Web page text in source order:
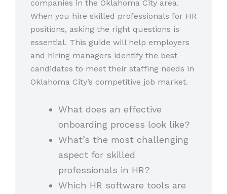
companies in the Oklahoma City area.
When you hire skilled professionals for HR
positions, asking the right questions is
essential. This guide will help employers
and hiring managers identify the best
candidates to meet their staffing needs in
Oklahoma City’s competitive job market.
What does an effective
onboarding process look like?
What’s the most challenging
aspect for skilled
professionals in HR?
Which HR software tools are